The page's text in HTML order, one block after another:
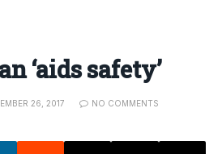
‘aids safety’
26, 2017
NO COMMENTS